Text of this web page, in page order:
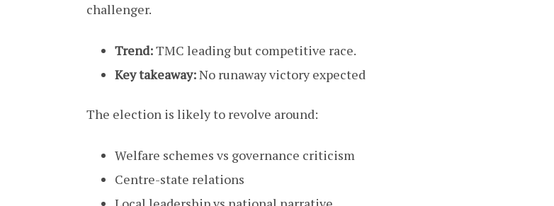
challenger.
Trend:TMC leading but competitive race.
Key takeaway:No runaway victory expected
The election is likely to revolve around:
Welfare schemes vs governance criticism
Centre-state relations